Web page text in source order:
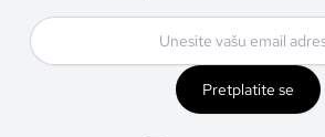
Pretplatite se